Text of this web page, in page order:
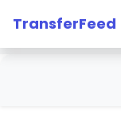
TransferFeed